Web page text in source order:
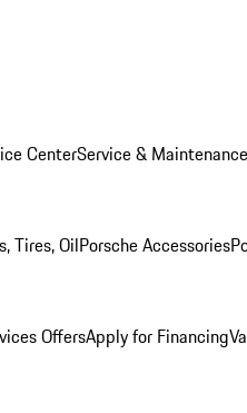
CenterService & Maintenance
Tires, OilPorsche Accessories
OffersApply for Financing